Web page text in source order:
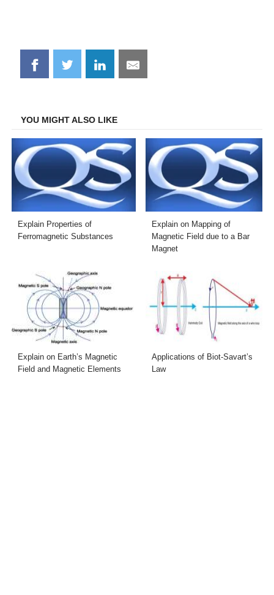
Share
on
Share
on
Share
on
Share
on
YOU MIGHT ALSO LIKE
Explain Properties of
Ferromagnetic Substances
Explain on Mapping of
Magnetic Field due to a Bar
Magnet
Explain on Earth’s Magnetic
Field and Magnetic Elements
Applications of Biot-Savart’s
Law